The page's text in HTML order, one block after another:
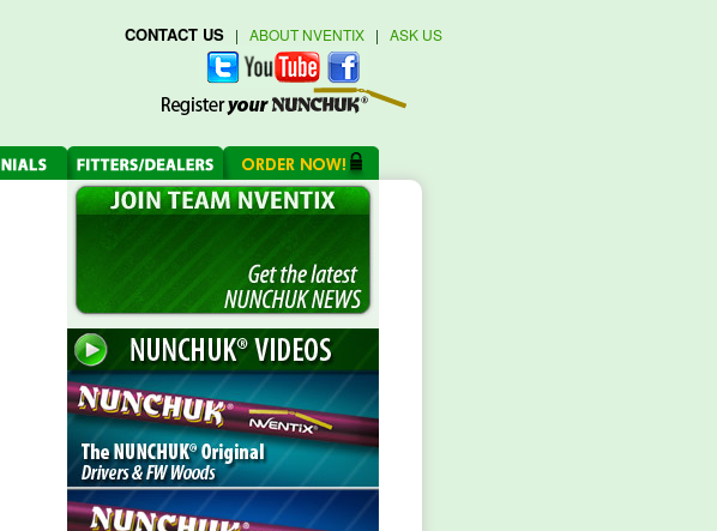
CONTACT US | ABOUT NVENTIX | ASK US